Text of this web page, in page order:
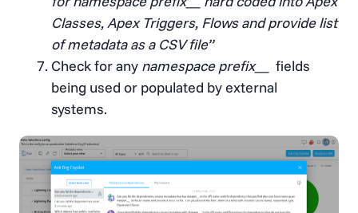
Classes, Apex Triggers, Flows and provide list
of metadata as a CSV file”
Check for any namespace prefix__ fields
being used or populated by external
systems.